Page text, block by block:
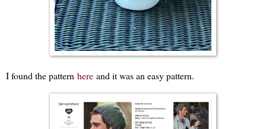
I found the pattern here and it was an easy pattern.